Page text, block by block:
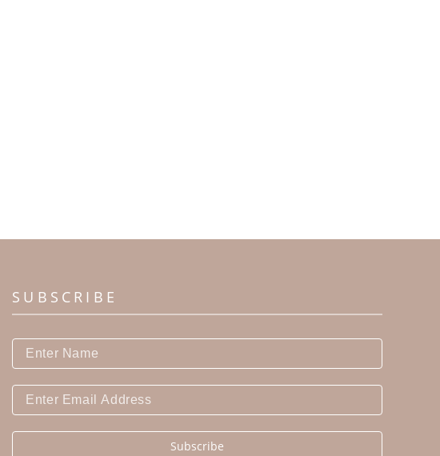
SUBSCRIBE
Subscribe